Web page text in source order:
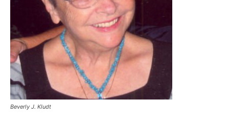
Beverly J. Kludt